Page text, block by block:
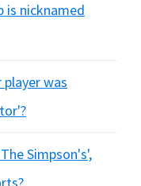
is nicknamed
was
Simpson's',